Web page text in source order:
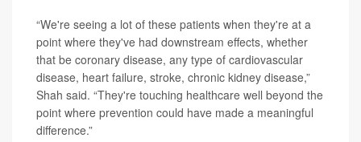
“We're seeing a lot of these patients when they're at a
point where they've had downstream effects, whether
that be coronary disease, any type of cardiovascular
disease, heart failure, stroke, chronic kidney disease,”
Shah said. “They're touching healthcare well beyond the
point where prevention could have made a meaningful
difference.”